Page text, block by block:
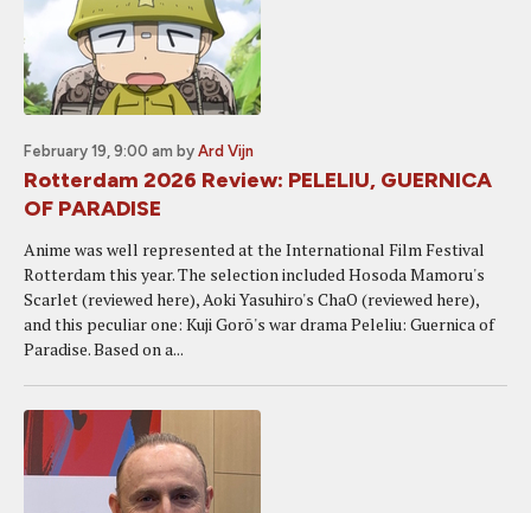
February 19, 9:00 am by Ard Vijn
Rotterdam 2026 Review: PELELIU, GUERNICA
OF PARADISE
Anime was well represented at the International Film Festival
Rotterdam this year. The selection included Hosoda Mamoru's
Scarlet (reviewed here), Aoki Yasuhiro's ChaO (reviewed here),
and this peculiar one: Kuji Gorō's war drama Peleliu: Guernica of
Paradise. Based on a...